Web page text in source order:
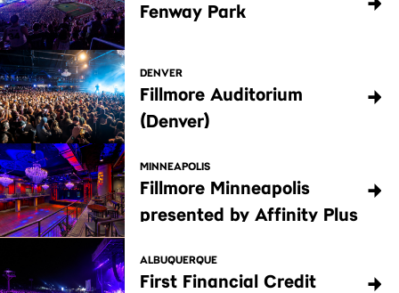
Fenway Park
DENVER
Fillmore Auditorium
(Denver)
MINNEAPOLIS
Fillmore Minneapolis
presented by Affinity Plus
ALBUQUERQUE
First Financial Credit